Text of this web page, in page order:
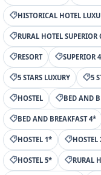
HISTORICAL HOTEL
RURAL HOTEL SUPERIOR
RESORT SUPERIOR
5 STARS LUXURY 5
HOSTEL BED AND
BED AND BREAKFAST 4*
HOSTEL 1* HOSTEL
HOSTEL 5* RURAL